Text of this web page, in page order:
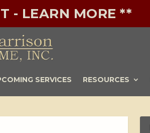
- LEARN MORE **
SERVICES RESOURCES